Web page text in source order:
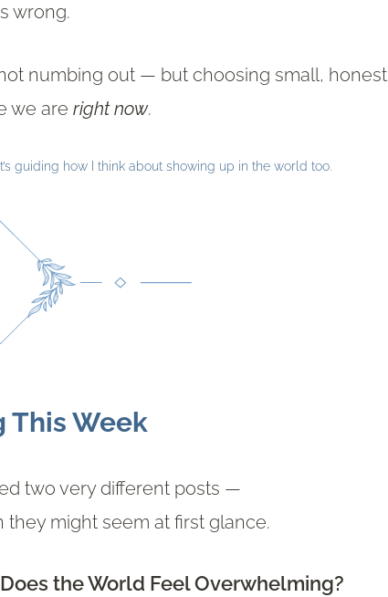
wrong.
numbing out — but choosing small, honest
we are right now.
guiding how I think about showing up in the world too.
This Week
two very different posts —
they might seem at first glance.
Does the World Feel Overwhelming?